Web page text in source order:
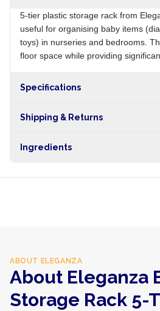
5-tier plastic storage rack from
useful for organising baby items
toys) in nurseries and bedrooms.
floor space while providing
Specifications
Shipping & Returns
hours within Lagos, 24-48 hours
Ingredients
ABOUT ELEGANZA
About Eleganza
Storage Rack 5-